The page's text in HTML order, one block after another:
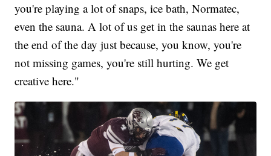
you're playing a lot of snaps, ice bath, Normatec,
even the sauna. A lot of us get in the saunas here at
the end of the day just because, you know, you're
not missing games, you're still hurting. We get
creative here."